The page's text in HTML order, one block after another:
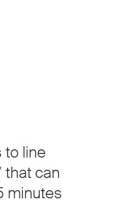
to line
that can
minutes